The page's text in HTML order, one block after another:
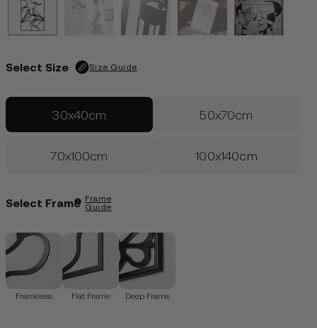
LOGIN
Edition of 50 | Only 29 left
€99.00
Select Size Size Guide
30x40cm 50x70cm
70x100cm 100x140cm
Select Frame Frame
Guide
Frameless Flat Frame Deep Frame